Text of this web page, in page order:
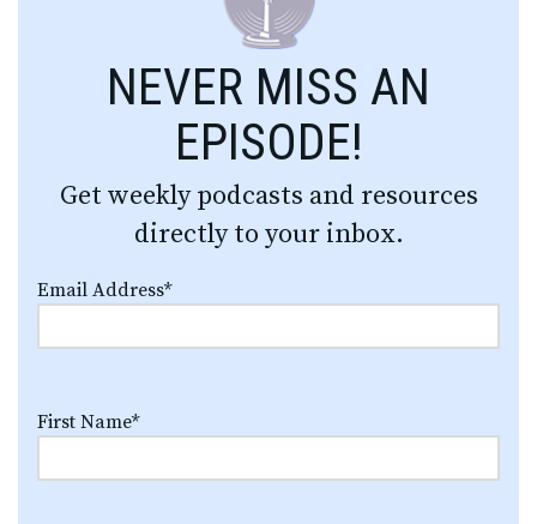
NEVER MISS AN
EPISODE!
Get weekly podcasts and resources
directly to your inbox.
Email Address*
First Name*